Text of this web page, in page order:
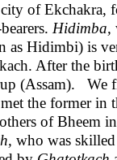
of Ekchakra,
Hidimba,
as Hidimbi) is
After the
(Assam). We
the former in
of Bheem
who was